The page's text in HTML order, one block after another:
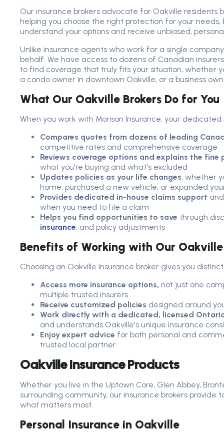
Our insurance brokers advocate for Oakville residents
helping you choose the right protection for your needs,
understand your options and receive unbiased,
Unlike insurance agents who work for a single
behalf. We have access to dozens of Canadian
to find coverage that truly fits your situation, whether
a condo owner in downtown Oakville, or a business
What Our Oakville Brokers Do for You
When you work with Morison Insurance, your dedicated
Compares quotes from dozens of leading
competitive rates and comprehensive coverage
Reviews coverage options and explains the fine
what you're buying and what's excluded
Updates policies as your life changes, whether
home, purchased a new vehicle, or expanded
Provides dedicated in-house claims support
when you need to file a claim
Helps you find opportunities to save through
insurance, and policy adjustments
Benefits of Working with Our
Choosing an Oakville insurance broker gives you
Access more insurance options, not just one
multiple trusted insurers
Receive customized policies designed around
Work directly with a dedicated, licensed
and understands Oakville's unique insurance
Enjoy expert advice for both personal and
trusted local partner
Oakville Insurance Products
Whether you live in the Uptown Core, Glen Abbey,
surrounding community, our insurance brokers provide
what matters most.
Personal Insurance in Oakville